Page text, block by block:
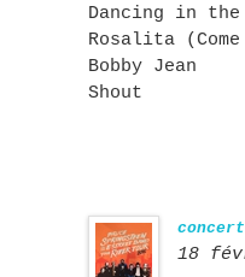
Dancing in the
Rosalita
Bobby Jean
Shout
18